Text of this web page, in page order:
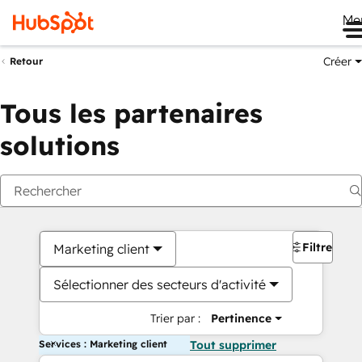
Retour Créer
Tous les partenaires
solutions
Marketing client
Sélectionner des secteurs d'activité
Trier par : Pertinence
Filtres
Services : Marketing client Tout supprimer